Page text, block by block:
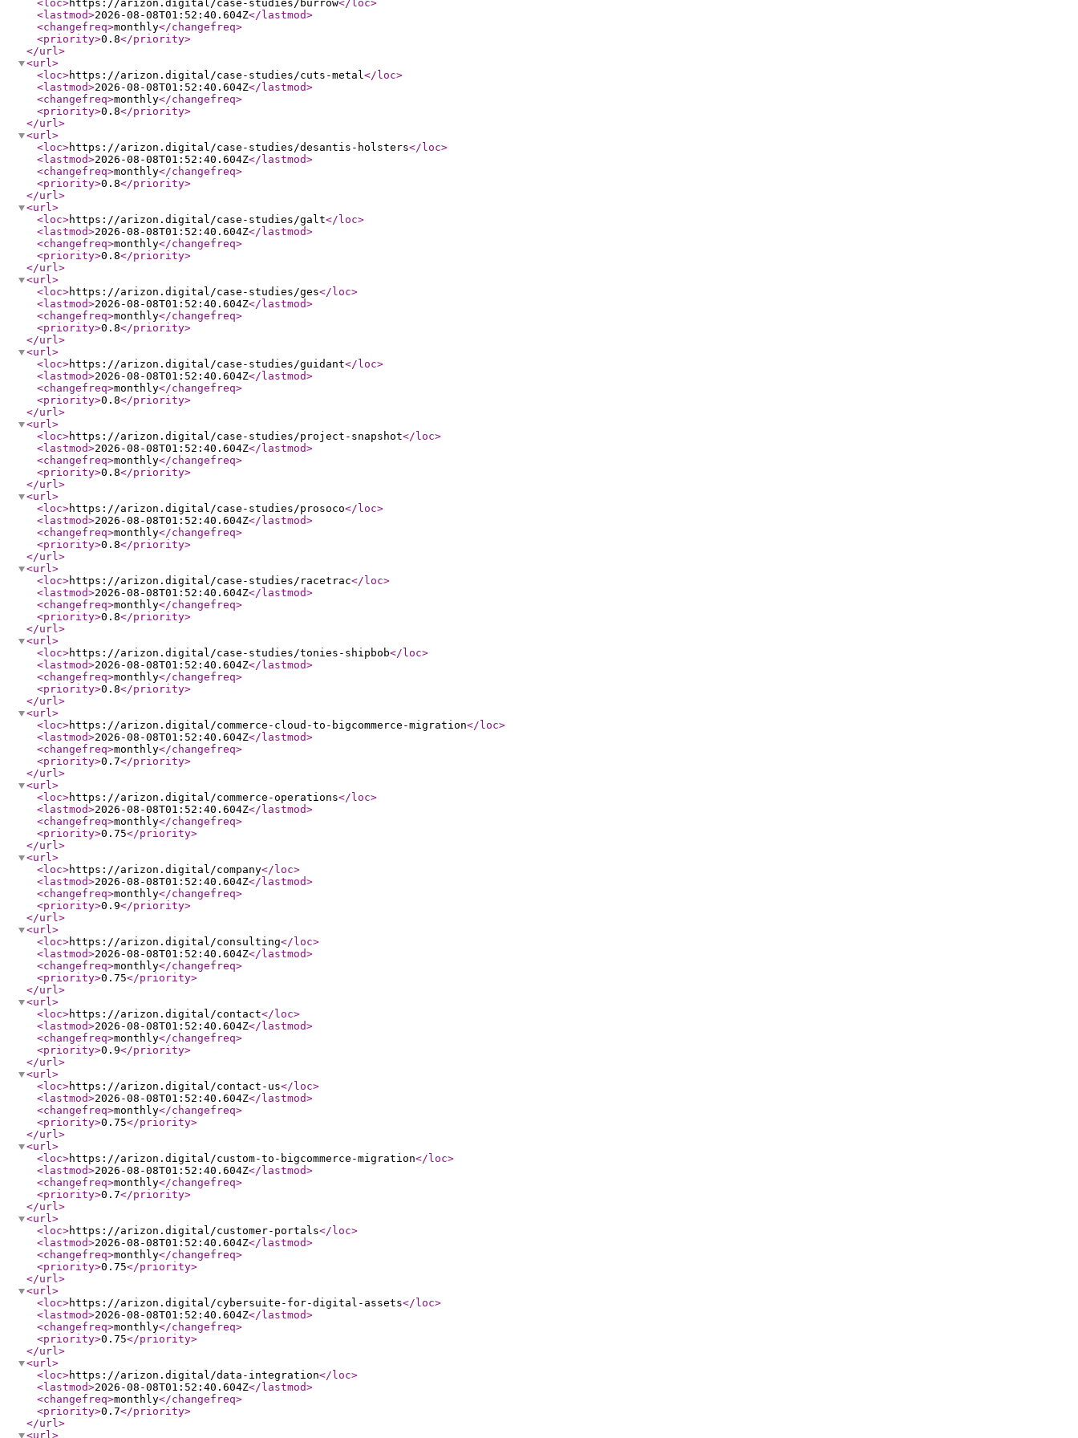
<loc>https://arizon.digital/case-studies/burrow</loc>
<lastmod>2026-08-08T01:52:40.604Z</lastmod>
<changefreq>monthly</changefreq>
<priority>0.8</priority>
</url>
<url>
<loc>https://arizon.digital/case-studies/cuts-metal</loc>
<lastmod>2026-08-08T01:52:40.604Z</lastmod>
<changefreq>monthly</changefreq>
<priority>0.8</priority>
</url>
<url>
<loc>https://arizon.digital/case-studies/desantis-holsters</loc>
<lastmod>2026-08-08T01:52:40.604Z</lastmod>
<changefreq>monthly</changefreq>
<priority>0.8</priority>
</url>
<url>
<loc>https://arizon.digital/case-studies/galt</loc>
<lastmod>2026-08-08T01:52:40.604Z</lastmod>
<changefreq>monthly</changefreq>
<priority>0.8</priority>
</url>
<url>
<loc>https://arizon.digital/case-studies/ges</loc>
<lastmod>2026-08-08T01:52:40.604Z</lastmod>
<changefreq>monthly</changefreq>
<priority>0.8</priority>
</url>
<url>
<loc>https://arizon.digital/case-studies/guidant</loc>
<lastmod>2026-08-08T01:52:40.604Z</lastmod>
<changefreq>monthly</changefreq>
<priority>0.8</priority>
</url>
<url>
<loc>https://arizon.digital/case-studies/project-snapshot</loc>
<lastmod>2026-08-08T01:52:40.604Z</lastmod>
<changefreq>monthly</changefreq>
<priority>0.8</priority>
</url>
<url>
<loc>https://arizon.digital/case-studies/prosoco</loc>
<lastmod>2026-08-08T01:52:40.604Z</lastmod>
<changefreq>monthly</changefreq>
<priority>0.8</priority>
</url>
<url>
<loc>https://arizon.digital/case-studies/racetrac</loc>
<lastmod>2026-08-08T01:52:40.604Z</lastmod>
<changefreq>monthly</changefreq>
<priority>0.8</priority>
</url>
<url>
<loc>https://arizon.digital/case-studies/tonies-shipbob</loc>
<lastmod>2026-08-08T01:52:40.604Z</lastmod>
<changefreq>monthly</changefreq>
<priority>0.8</priority>
</url>
<url>
<loc>https://arizon.digital/commerce-cloud-to-bigcommerce-migration</loc>
<lastmod>2026-08-08T01:52:40.604Z</lastmod>
<changefreq>monthly</changefreq>
<priority>0.7</priority>
</url>
<url>
<loc>https://arizon.digital/commerce-operations</loc>
<lastmod>2026-08-08T01:52:40.604Z</lastmod>
<changefreq>monthly</changefreq>
<priority>0.75</priority>
</url>
<url>
<loc>https://arizon.digital/company</loc>
<lastmod>2026-08-08T01:52:40.604Z</lastmod>
<changefreq>monthly</changefreq>
<priority>0.9</priority>
</url>
<url>
<loc>https://arizon.digital/consulting</loc>
<lastmod>2026-08-08T01:52:40.604Z</lastmod>
<changefreq>monthly</changefreq>
<priority>0.75</priority>
</url>
<url>
<loc>https://arizon.digital/contact</loc>
<lastmod>2026-08-08T01:52:40.604Z</lastmod>
<changefreq>monthly</changefreq>
<priority>0.9</priority>
</url>
<url>
<loc>https://arizon.digital/contact-us</loc>
<lastmod>2026-08-08T01:52:40.604Z</lastmod>
<changefreq>monthly</changefreq>
<priority>0.75</priority>
</url>
<url>
<loc>https://arizon.digital/custom-to-bigcommerce-migration</loc>
<lastmod>2026-08-08T01:52:40.604Z</lastmod>
<changefreq>monthly</changefreq>
<priority>0.7</priority>
</url>
<url>
<loc>https://arizon.digital/customer-portals</loc>
<lastmod>2026-08-08T01:52:40.604Z</lastmod>
<changefreq>monthly</changefreq>
<priority>0.75</priority>
</url>
<url>
<loc>https://arizon.digital/cybersuite-for-digital-assets</loc>
<lastmod>2026-08-08T01:52:40.604Z</lastmod>
<changefreq>monthly</changefreq>
<priority>0.75</priority>
</url>
<url>
<loc>https://arizon.digital/data-integration</loc>
<lastmod>2026-08-08T01:52:40.604Z</lastmod>
<changefreq>monthly</changefreq>
<priority>0.7</priority>
</url>
<url >